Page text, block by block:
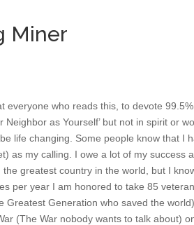
Miner
everyone who reads this, to devote
Neighbor as Yourself’ but not in spirit or
life changing. Some people know that I
as my calling. I owe a lot of my success
the greatest country in the world, but I
per year I am honored to take 85
Greatest Generation who saved the
(The War nobody wants to talk about)